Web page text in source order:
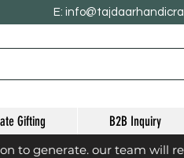
E:
Gifting B2B Inquiry
to generate. our team will